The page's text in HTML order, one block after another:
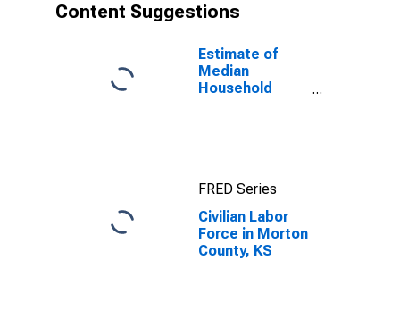
Content Suggestions
Estimate of
Median
Household
FRED Series
Civilian Labor
Force in Morton
County, KS